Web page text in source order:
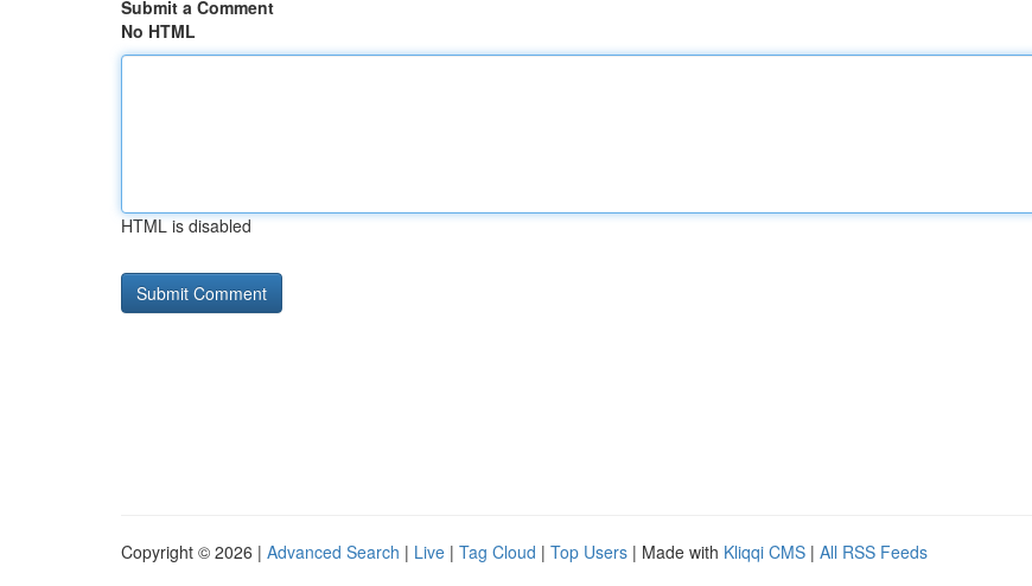
Submit a Comment
No HTML
HTML is disabled
Copyright © 2026 | Advanced Search | Live | Tag Cloud | Top Users | Made with Kliqqi CMS | All RSS Feeds